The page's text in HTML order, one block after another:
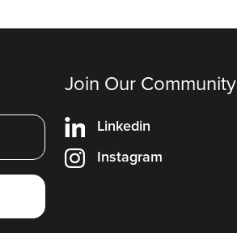
Join Our Community
Linkedin
Instagram